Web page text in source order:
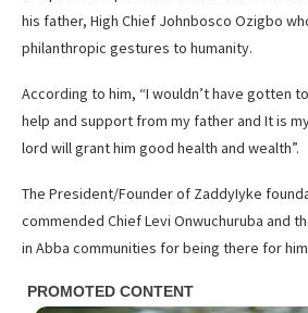
his father, High Chief Johnbosco Ozigbo
philanthropic gestures to humanity.
According to him, “I wouldn’t have gotten
help and support from my father and It is
lord will grant him good health and wealth”.
The President/Founder of ZaddyIyke
commended Chief Levi Onwuchuruba and
in Abba communities for being there for